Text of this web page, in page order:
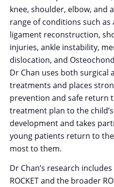
knee, shoulder, elbow, and
range of conditions such
ligament reconstruction,
injuries, ankle instability,
dislocation, and
Dr Chan uses both surgical
treatments and places
prevention and safe return
treatment plan to the
development and takes
young patients return to
most to them.
Dr Chan’s research
ROCKET and the broader